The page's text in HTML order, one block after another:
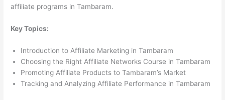
affiliate programs in Tambaram.
Key Topics:
Introduction to Affiliate Marketing in Tambaram
Choosing the Right Affiliate Networks Course in Tambaram
Promoting Affiliate Products to Tambaram’s Market
Tracking and Analyzing Affiliate Performance in Tambaram